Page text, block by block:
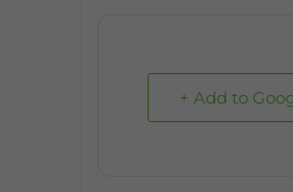
+ Add to